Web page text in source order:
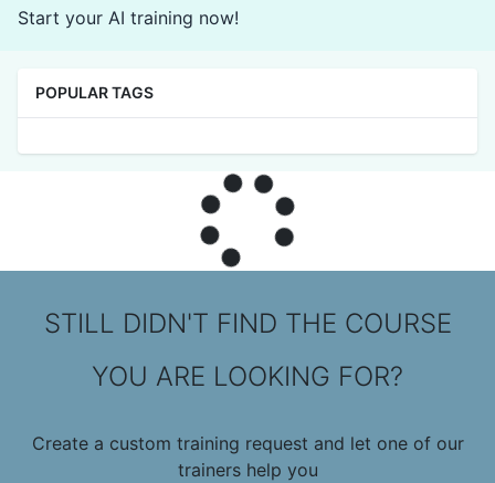
Start your AI training now!
POPULAR TAGS
STILL DIDN'T FIND THE COURSE
YOU ARE LOOKING FOR?
Create a custom training request and let one of our
trainers help you